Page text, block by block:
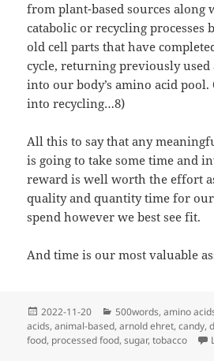
from plant-based sources along
catabolic or recycling processes
old cell parts that have
cycle, returning previously used
into our body’s amino acid
into recycling…8)
All this to say that any
is going to take some time and
reward is well worth the effort
quality and quantity time for
spend however we best see fit.
And time is our most valuable
Posted
on
2022-11-20 Categories
500words,amino
acids,animal-based,arnold ehret,candy,
food, processed food,sugar,tobacco